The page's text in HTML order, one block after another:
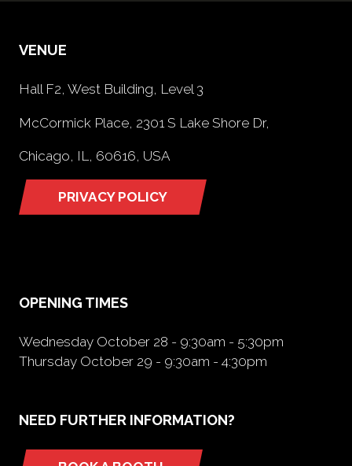
VENUE
Hall F2, West Building, Level 3
McCormick Place, 2301 S Lake Shore Dr,
Chicago, IL, 60616, USA
PRIVACY POLICY
(opens
OPENING TIMES
Wednesday October 28 - 9:30am - 5:30pm
Thursday October 29 - 9:30am - 4:30pm
NEED FURTHER INFORMATION?